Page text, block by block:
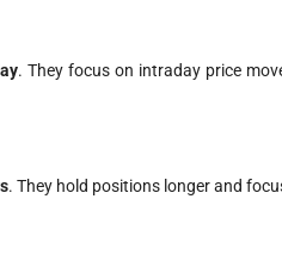
. They focus on intraday price
. They hold positions longer and